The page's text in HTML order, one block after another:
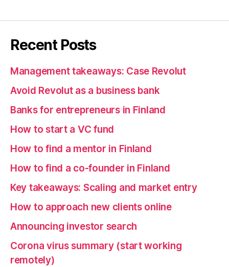
Recent Posts
Management takeaways: Case Revolut
Avoid Revolut as a business bank
Banks for entrepreneurs in Finland
How to start a VC fund
How to find a mentor in Finland
How to find a co-founder in Finland
Key takeaways: Scaling and market entry
How to approach new clients online
Announcing investor search
Corona virus summary (start working
remotely)